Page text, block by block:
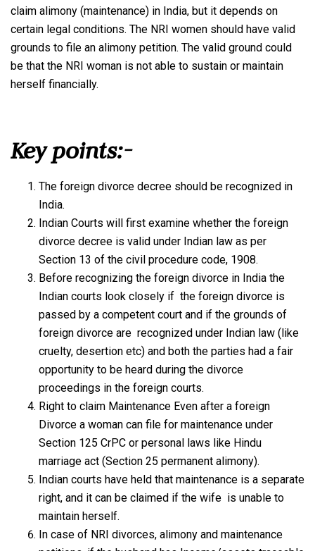
claim alimony (maintenance) in India, but it depends on
certain legal conditions. The NRI women should have valid
grounds to file an alimony petition. The valid ground could
be that the NRI woman is not able to sustain or maintain
herself financially.
Key points:-
The foreign divorce decree should be recognized in
India.
Indian Courts will first examine whether the foreign
divorce decree is valid under Indian law as per
Section 13 of the civil procedure code, 1908.
Before recognizing the foreign divorce in India the
Indian courts look closely if the foreign divorce is
passed by a competent court and if the grounds of
foreign divorce are recognized under Indian law (like
cruelty, desertion etc) and both the parties had a fair
opportunity to be heard during the divorce
proceedings in the foreign courts.
Right to claim Maintenance Even after a foreign
Divorce a woman can file for maintenance under
Section 125 CrPC or personal laws like Hindu
marriage act (Section 25 permanent alimony).
Indian courts have held that maintenance is a separate
right, and it can be claimed if the wife is unable to
maintain herself.
In case of NRI divorces, alimony and maintenance